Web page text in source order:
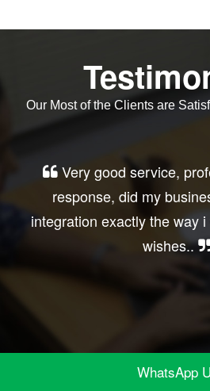
Our Most of the Clients are
Very good service,
response, did my
integration exactly the way
wishes..
WhatsApp